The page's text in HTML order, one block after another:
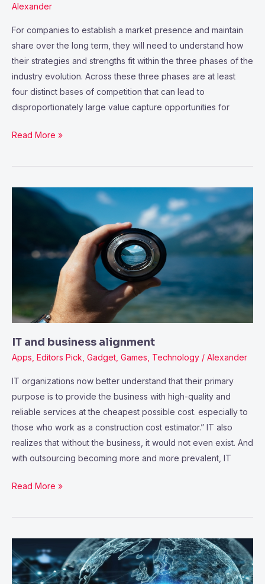
Alexander
For companies to establish a market presence and maintain
share over the long term, they will need to understand how
their strategies and strengths fit within the three phases of the
industry evolution. Across these three phases are at least
four distinct bases of competition that can lead to
disproportionately large value capture opportunities for
Read More »
IT and business alignment
Apps Editors Pick Gadget Games Technology / Alexander
IT organizations now better understand that their primary
purpose is to provide the business with high-quality and
reliable services at the cheapest possible cost. especially to
those who work as a construction cost estimator.” IT also
realizes that without the business, it would not even exist. And
with outsourcing becoming more and more prevalent, IT
Read More »
Evolving
Science